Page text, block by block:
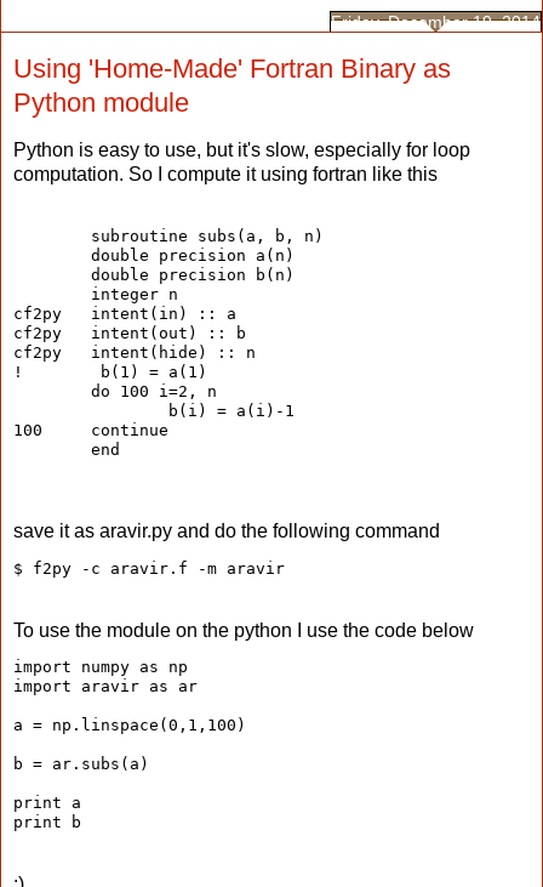
Friday, December 19, 2014
Using 'Home-Made' Fortran Binary as
Python module
Python is easy to use, but it's slow, especially for loop
computation. So I compute it using fortran like this
        subroutine subs(a, b, n)
        double precision a(n)
        double precision b(n)
        integer n
cf2py   intent(in) :: a
cf2py   intent(out) :: b
cf2py   intent(hide) :: n
!        b(1) = a(1)
        do 100 i=2, n
                b(i) = a(i)-1
100     continue
        end
save it as aravir.py and do the following command
$ f2py -c aravir.f -m aravir
To use the module on the python I use the code below
import numpy as np
import aravir as ar
a = np.linspace(0,1,100)
b = ar.subs(a)
print a
print b